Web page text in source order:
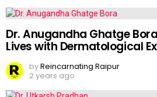
Dr. Anugandha Ghatge
Lives with Dermatological
byReincarnating Raipur
2 years ago